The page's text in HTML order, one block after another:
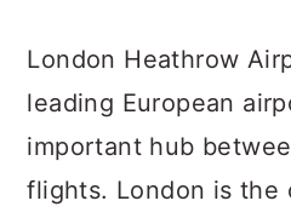
London Heathrow
leading European
important hub
flights. London is the